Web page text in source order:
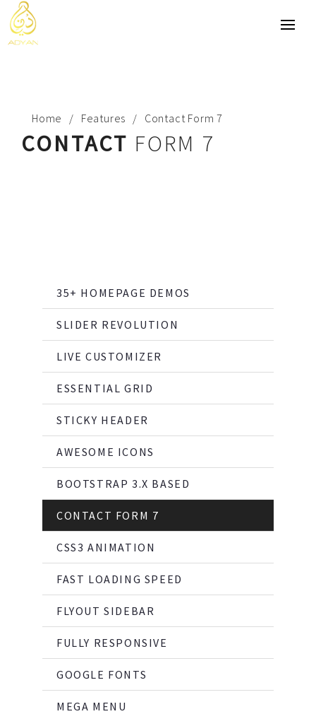
Home Features Contact Form 7
CONTACT FORM 7
35+ HOMEPAGE DEMOS
SLIDER REVOLUTION
LIVE CUSTOMIZER
ESSENTIAL GRID
STICKY HEADER
AWESOME ICONS
BOOTSTRAP 3.X BASED
CONTACT FORM 7
CSS3 ANIMATION
FAST LOADING SPEED
FLYOUT SIDEBAR
FULLY RESPONSIVE
GOOGLE FONTS
MEGA MENU